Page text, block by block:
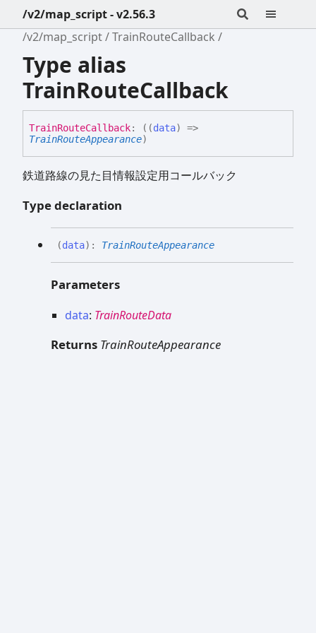
/v2/map_script - v2.56.3
/v2/map_script
TrainRouteCallback
Type alias
TrainRouteCallback
TrainRouteCallback: ( (data)
=>
TrainRouteAppearance)
鉄道路線の見た目情報設定用コールバック
Type declaration
(data) : TrainRouteAppearance
Parameters
data: TrainRouteData
Returns TrainRouteAppearance